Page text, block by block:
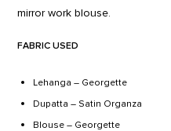
mirror work blouse.
FABRIC USED
Lehanga – Georgette
Dupatta – Satin Organza
Blouse – Georgette